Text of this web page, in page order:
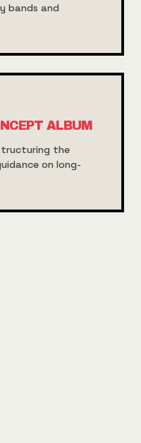
bands and
ALBUM
the
on long-